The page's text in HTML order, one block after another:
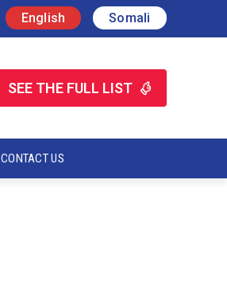
English Somali
SEE THE FULL LIST
CONTACT US